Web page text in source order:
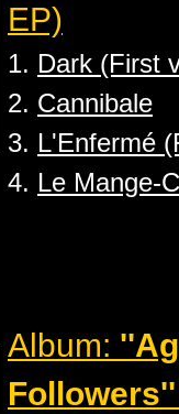
EP)
1. Dark (First
2. Cannibale
3. L'Enfermé
4. Le Mange-
Album:
Followers''